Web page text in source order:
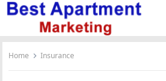
Home Insurance